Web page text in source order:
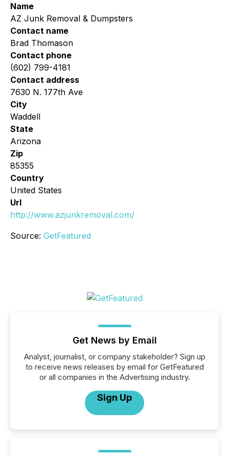
Name
AZ Junk Removal & Dumpsters
Contact name
Brad Thomason
Contact phone
(602) 799-4181
Contact address
7630 N. 177th Ave
City
Waddell
State
Arizona
Zip
85355
Country
United States
Url
http://www.azjunkremoval.com/
Source: GetFeatured
Get News by Email
Analyst, journalist, or company stakeholder? Sign up
to receive news releases by email for GetFeatured
or all companies in the Advertising industry.
Sign Up